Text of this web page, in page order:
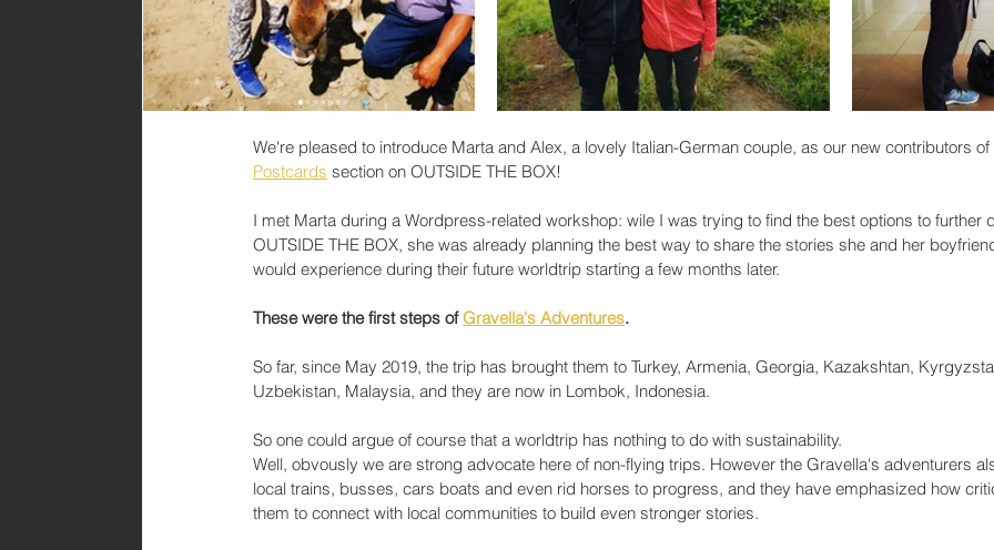
We're pleased to introduce Marta and Alex, a lovely Italian-German couple, as our new contributors
Postcards section on OUTSIDE THE BOX!
I met Marta during a Wordpress-related workshop: wile I was trying to find the best options to further
OUTSIDE THE BOX, she was already planning the best way to share the stories she and her
would experience during their future worldtrip starting a few months later.
These were the first steps of Gravella's Adventures.
So far, since May 2019, the trip has brought them to Turkey, Armenia, Georgia, Kazakshtan,
Uzbekistan, Malaysia, and they are now in Lombok, Indonesia.
So one could argue of course that a worldtrip has nothing to do with sustainability.
Well, obvously we are strong advocate here of non-flying trips. However the Gravella's adventurers
local trains, busses, cars boats and even rid horses to progress, and they have emphasized how
them to connect with local communities to build even stronger stories.